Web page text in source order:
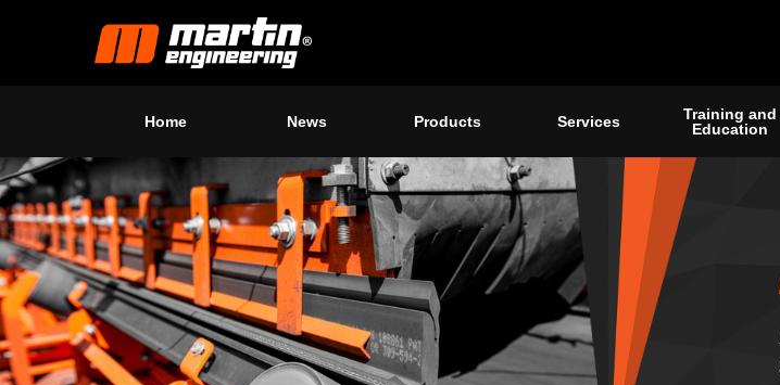
Home News Products Services
Training and
Education